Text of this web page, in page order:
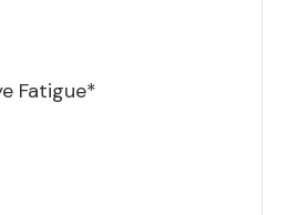
Fatigue*